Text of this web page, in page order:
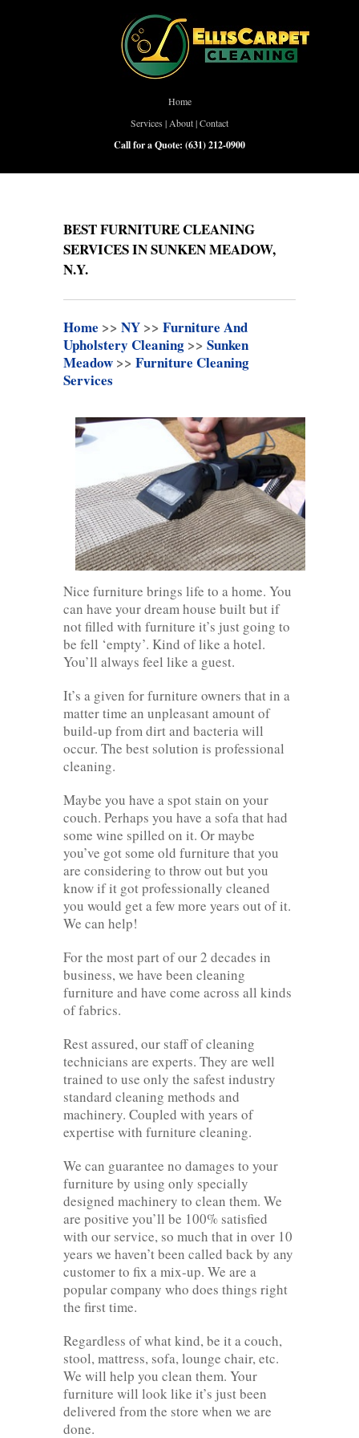
Home
Services | About|Contact
Call for a Quote: (631) 212-0900
BEST FURNITURE CLEANING
SERVICES IN SUNKEN MEADOW,
N.Y.
Home >> NY >> Furniture And
Upholstery Cleaning >> Sunken
Meadow >> Furniture Cleaning
Services
Nice furniture brings life to a home. You
can have your dream house built but if
not filled with furniture it’s just going to
be fell ‘empty’. Kind of like a hotel.
You’ll always feel like a guest.
It’s a given for furniture owners that in a
matter time an unpleasant amount of
build-up from dirt and bacteria will
occur. The best solution is professional
cleaning.
Maybe you have a spot stain on your
couch. Perhaps you have a sofa that had
some wine spilled on it. Or maybe
you’ve got some old furniture that you
are considering to throw out but you
know if it got professionally cleaned
you would get a few more years out of it.
We can help!
For the most part of our 2 decades in
business, we have been cleaning
furniture and have come across all kinds
of fabrics.
Rest assured, our staff of cleaning
technicians are experts. They are well
trained to use only the safest industry
standard cleaning methods and
machinery. Coupled with years of
expertise with furniture cleaning.
We can guarantee no damages to your
furniture by using only specially
designed machinery to clean them. We
are positive you’ll be 100% satisfied
with our service, so much that in over 10
years we haven’t been called back by any
customer to fix a mix-up. We are a
popular company who does things right
the first time.
Regardless of what kind, be it a couch,
stool, mattress, sofa, lounge chair, etc.
We will help you clean them. Your
furniture will look like it’s just been
delivered from the store when we are
done.